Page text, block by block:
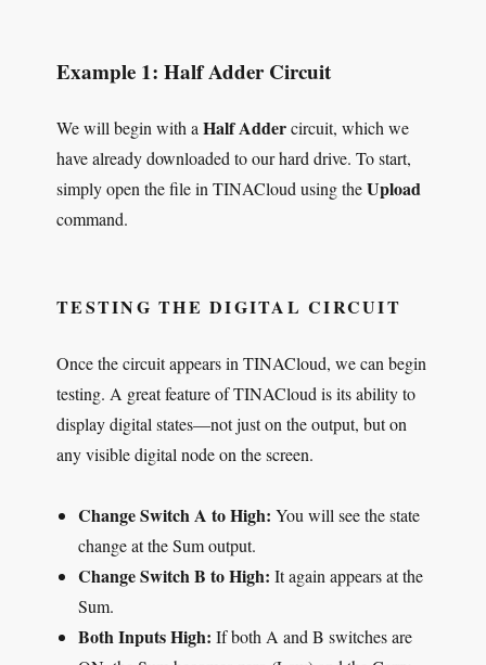
Example 1: Half Adder Circuit
We will begin with aHalf Addercircuit, which we
have already downloaded to our hard drive. To start,
simply open the file in TINACloud using theUpload
command.
TESTING THE DIGITAL CIRCUIT
Once the circuit appears in TINACloud, we can begin
testing. A great feature of TINACloud is its ability to
display digital states—not just on the output, but on
any visible digital node on the screen.
Change Switch A to High: You will see the state
change at the Sum output.
Change Switch B to High: It again appears at the
Sum.
Both Inputs High: If both A and B switches are